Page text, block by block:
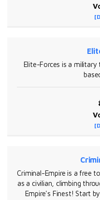
Elite-Forces is a
Criminal-Empire is a free
as a civilian, climbing
Empire's Finest! Start